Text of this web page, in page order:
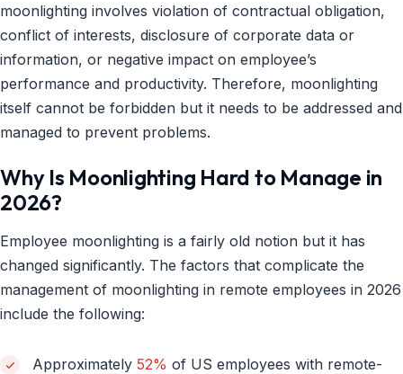
moonlighting involves violation of contractual obligation,
conflict of interests, disclosure of corporate data or
information, or negative impact on employee’s
performance and productivity. Therefore, moonlighting
itself cannot be forbidden but it needs to be addressed and
managed to prevent problems.
Why Is Moonlighting Hard to Manage in
2026?
Employee moonlighting is a fairly old notion but it has
changed significantly. The factors that complicate the
management of moonlighting in remote employees in 2026
include the following:
Approximately 52% of US employees with remote-